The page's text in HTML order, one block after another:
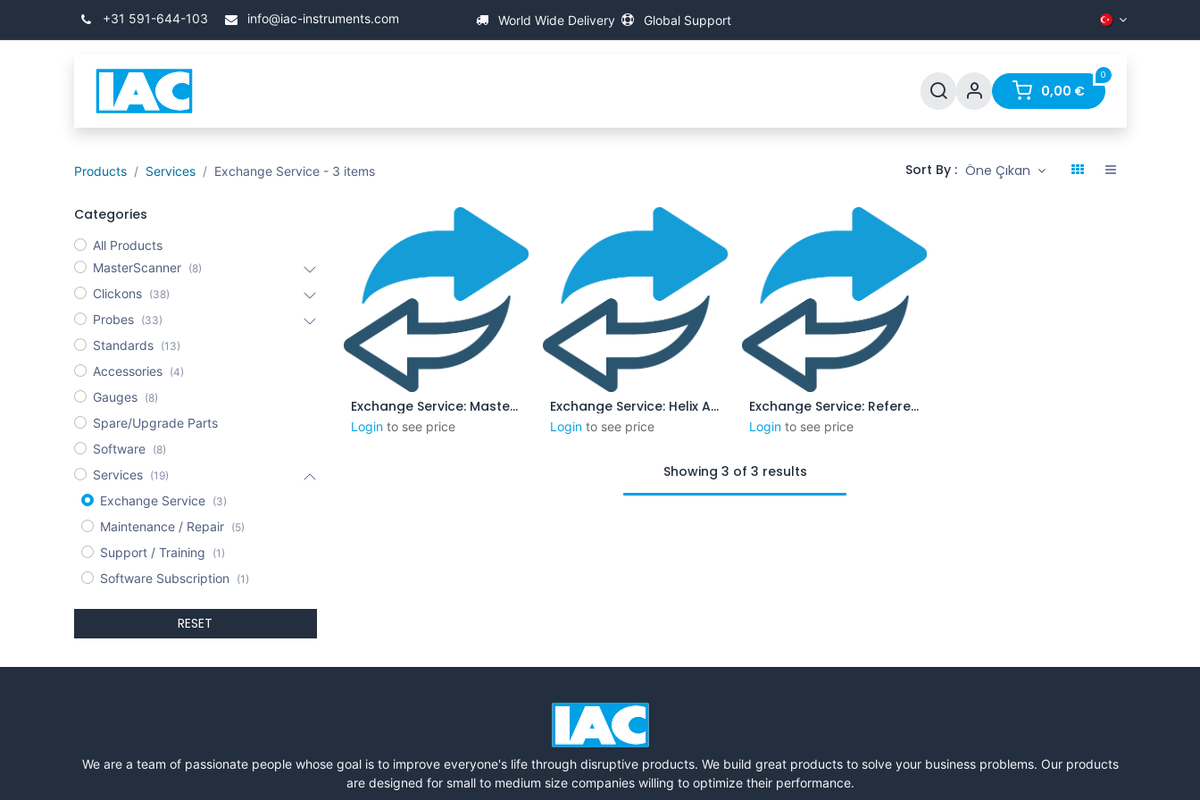
+31 591-644-103 info@iac-instruments.com World Wide Delivery Global Support
FAQ Contact
0
0,00 €
Products Services Exchange Service- 3 items Sort By : Öne Çıkan
Categories
All Products
MasterScanner
(8)
Clickons (38)
Probes (33)
Standards (13)
Accessories (4)
Gauges (8)
Spare/Upgrade Parts
Software
(8)
Services (19)
Exchange Service (3)
Maintenance / Repair (5)
Support / Training (1)
Software Subscription (1)
RESET
Add to Cart Exchange Service: Master Gauge
Login to see price
Add to Cart Exchange Service: Helix Angle
Login to see price
Exchange Service: Reference Plain Gauge
Login to see price
Showing 3 of 3 results
We are a team of passionate people whose goal is to improve everyone's life through disruptive products. We build great products to solve your business problems. Our products
are designed for small to medium size companies willing to optimize their performance.